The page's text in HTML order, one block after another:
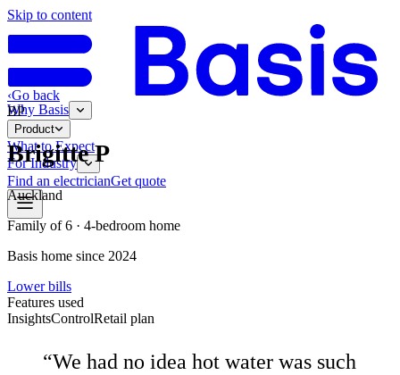
Skip to content
Why Basis
Product
What to Expect
For Industry
Find an electricianGet quote
‹Go back
BP
Brigitte P
Auckland
Family of 6 · 4-bedroom home
Basis home since 2024
Lower bills
Features used
InsightsControlRetail plan
“We had no idea hot water was such